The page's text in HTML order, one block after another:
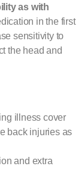
as with
in the first
sensitivity to
the head and
illness cover
back injuries as
and extra